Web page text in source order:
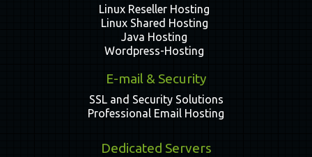
Linux Reseller Hosting
Linux Shared Hosting
Java Hosting
Wordpress-Hosting
E-mail & Security
SSL and Security Solutions
Professional Email Hosting
Dedicated Servers